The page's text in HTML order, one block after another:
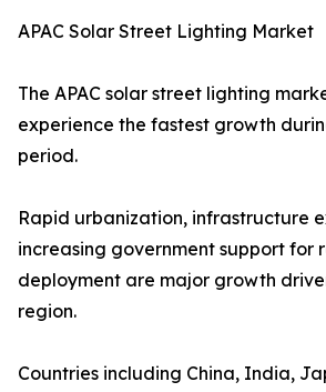
APAC Solar Street Lighting Market
The APAC solar street lighting
experience the fastest growth
period.
Rapid urbanization, infrastructure
increasing government support for
deployment are major growth
region.
Countries including China, India,